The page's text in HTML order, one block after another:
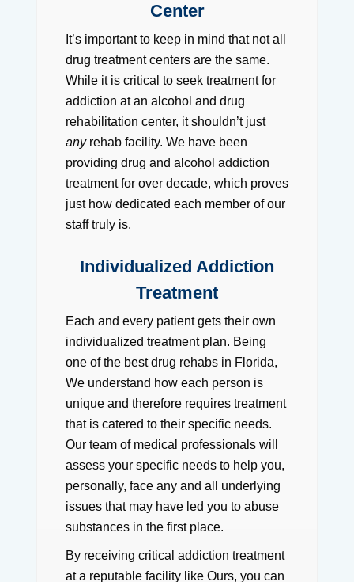
Center
It’s important to keep in mind that not all
drug treatment centers are the same.
While it is critical to seek treatment for
addiction at an alcohol and drug
rehabilitation center, it shouldn’t just
anyrehab facility. We have been
providing drug and alcohol addiction
treatment for over decade, which proves
just how dedicated each member of our
staff truly is.
Individualized Addiction
Treatment
Each and every patient gets their own
individualized treatment plan. Being
one of the best drug rehabs in Florida,
We understand how each person is
unique and therefore requires treatment
that is catered to their specific needs.
Our team of medical professionals will
assess your specific needs to help you,
personally, face any and all underlying
issues that may have led you to abuse
substances in the first place.
By receiving critical addiction treatment
at a reputable facility like Ours, you can